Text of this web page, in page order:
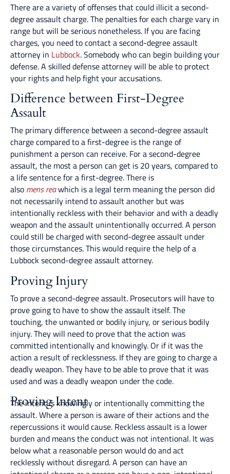
There are a variety of offenses that could illicit a second-
degree assault charge. The penalties for each charge vary in
range but will be serious nonetheless. If you are facing
charges, you need to contact a second-degree assault
attorney in Lubbock. Somebody who can begin building your
defense. A skilled defense attorney will be able to protect
your rights and help fight your accusations.
Difference between First-Degree
Assault
The primary difference between a second-degree assault
charge compared to a first-degree is the range of
punishment a person can receive. For a second-degree
assault, the most a person can get is 20 years, compared to
a life sentence for a first-degree. There is
also mens reawhich is a legal term meaning the person did
not necessarily intend to assault another but was
intentionally reckless with their behavior and with a deadly
weapon and the assault unintentionally occurred. A person
could still be charged with second-degree assault under
those circumstances. This would require the help of a
Lubbock second-degree assault attorney.
Proving Injury
To prove a second-degree assault. Prosecutors will have to
prove going to have to show the assault itself. The
touching, the unwanted or bodily injury, or serious bodily
injury. They will need to prove that the action was
committed intentionally and knowingly. Or if it was the
action a result of recklessness. If they are going to charge a
deadly weapon. They have to be able to prove that it was
used and was a deadly weapon under the code.
Proving Intent
The intent is knowingly or intentionally committing the
assault. Where a person is aware of their actions and the
repercussions it would cause. Reckless assault is a lower
burden and means the conduct was not intentional. It was
below what a reasonable person would do and act
recklessly without disregard. A person can have an